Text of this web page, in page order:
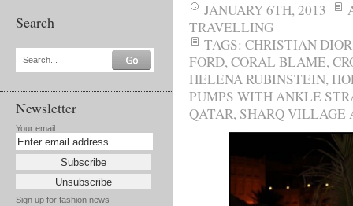
Search
Search...
Newsletter
Your email:
Sign up for fashion news
JANUARY 6TH, 2013
TRAVELLING
TAGS: CHRISTIAN DIOR
FORD,CORAL BLAME,
HELENA RUBINSTEIN,
PUMPS WITH ANKLE
QATAR, SHARQ VILLAGE